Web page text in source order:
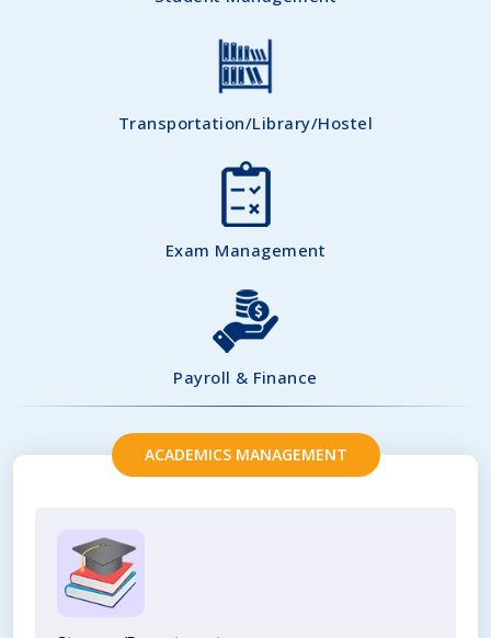
Transportation/Library/Hostel
Exam Management
Payroll & Finance
ACADEMICS MANAGEMENT